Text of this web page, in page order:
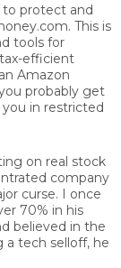
protect and
This is
tools for
efficient
Amazon
probably get
in restricted
on real stock
company
curse. I once
70% in his
believed in the
a tech selloff, he